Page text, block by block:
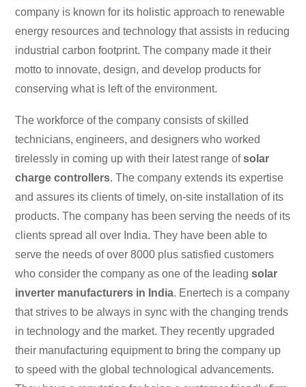
company is known for its holistic approach to renewable
energy resources and technology that assists in reducing
industrial carbon footprint. The company made it their
motto to innovate, design, and develop products for
conserving what is left of the environment.
The workforce of the company consists of skilled
technicians, engineers, and designers who worked
tirelessly in coming up with their latest range ofsolar
charge controllers. The company extends its expertise
and assures its clients of timely, on-site installation of its
products. The company has been serving the needs of its
clients spread all over India. They have been able to
serve the needs of over 8000 plus satisfied customers
who consider the company as one of the leading solar
inverter manufacturers in India. Enertech is a company
that strives to be always in sync with the changing trends
in technology and the market. They recently upgraded
their manufacturing equipment to bring the company up
to speed with the global technological advancements.